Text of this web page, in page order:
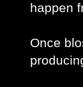
happen
Once